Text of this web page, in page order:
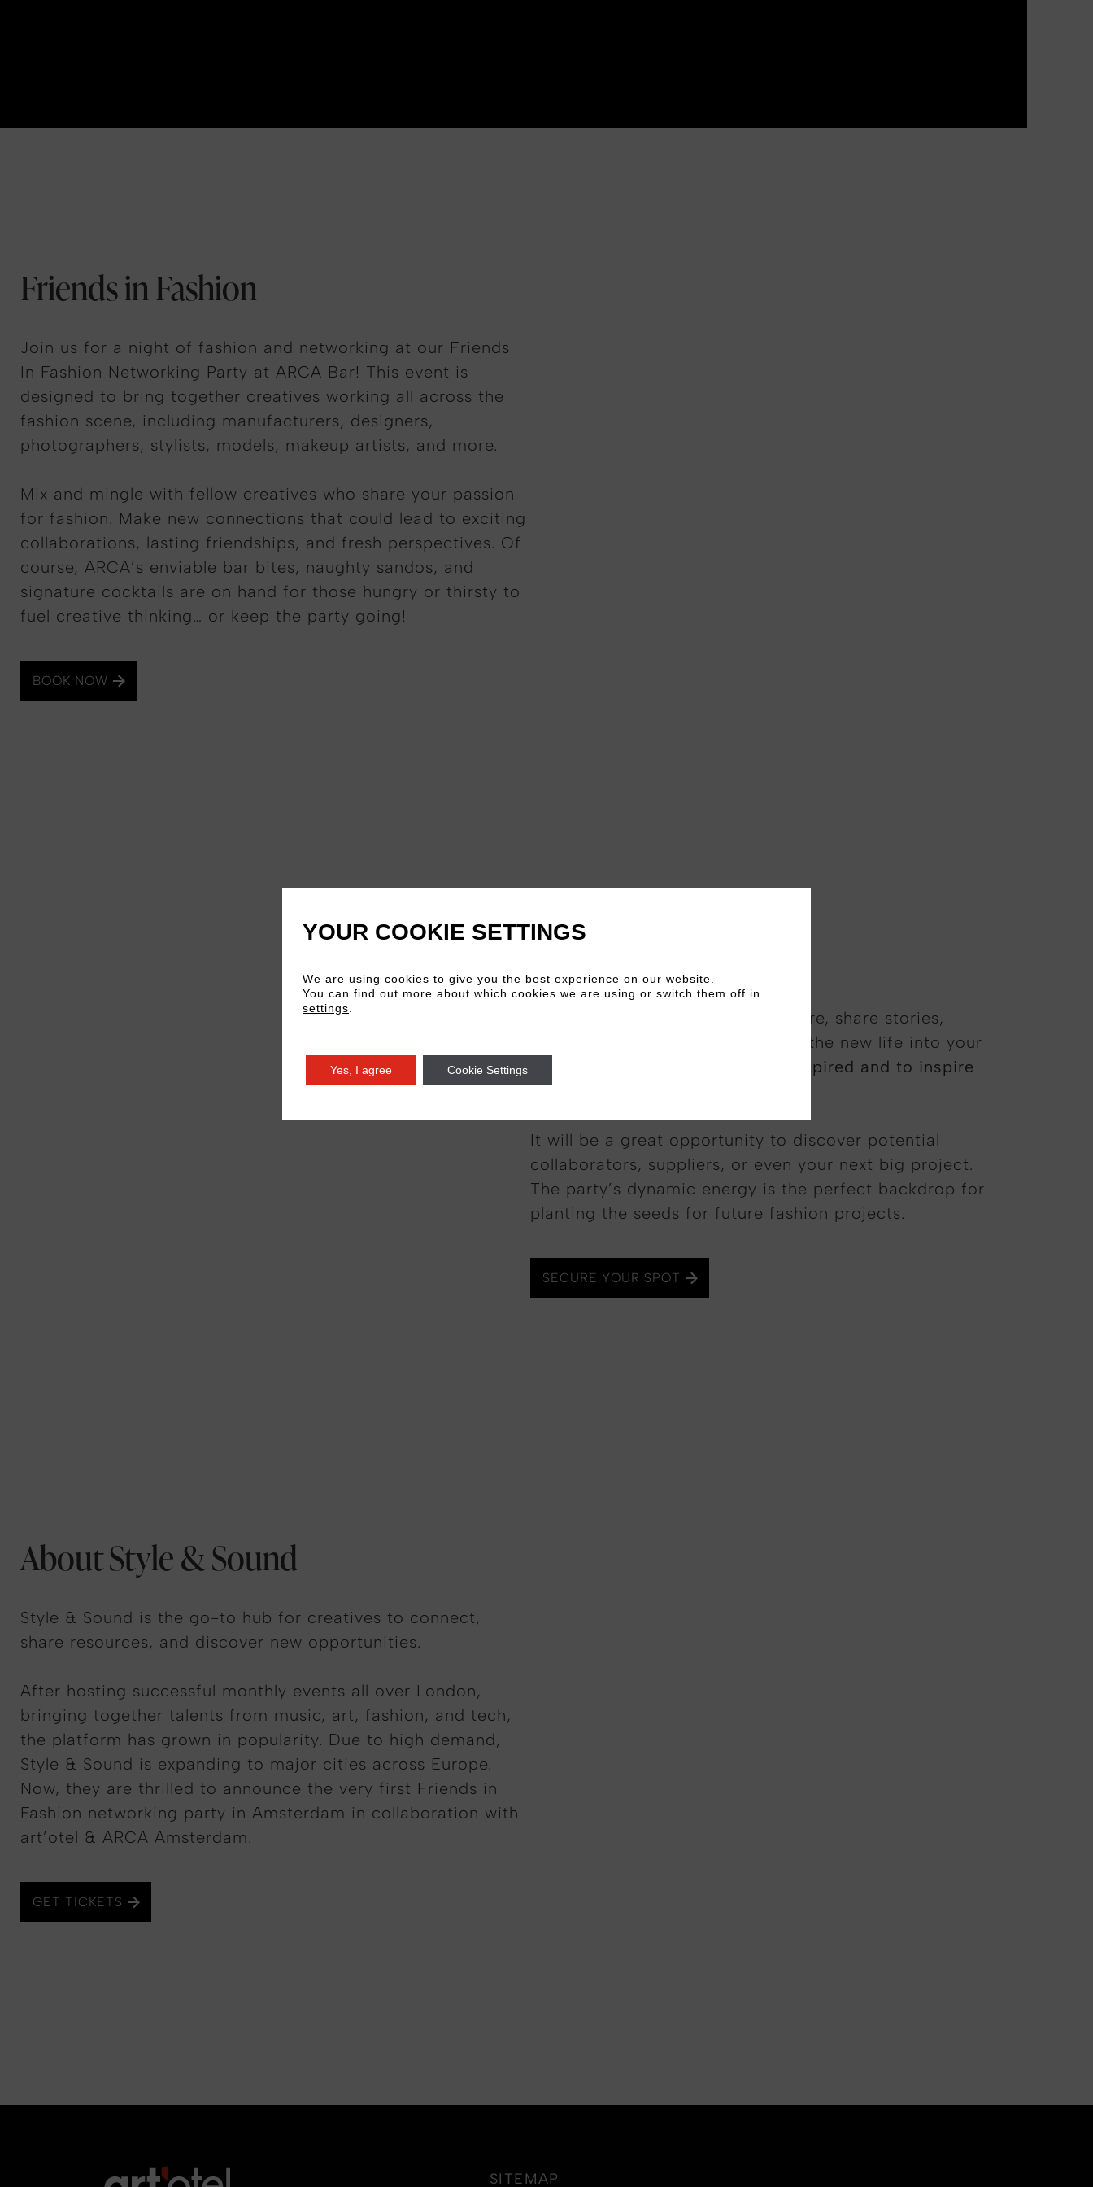
Friends in Fashion
Join us for a night of fashion and networking at our Friends
In Fashion Networking Party at ARCA Bar! This event is
designed to bring together creatives working all across the
fashion scene, including manufacturers, designers,
photographers, stylists, models, makeup artists, and more.
Mix and mingle with fellow creatives who share your passion
for fashion. Make new connections that could lead to exciting
collaborations, lasting friendships, and fresh perspectives. Of
course, ARCA’s enviable bar bites, naughty sandos, and
signature cocktails are on hand for those hungry or thirsty to
fuel creative thinking… or keep the party going!
BOOK NOW
In a relaxed and vibrant atmosphere, share stories,
insights, and techniques that breathe new life into your
Prepare to be inspired and to inspire
others.
It will be a great opportunity to discover potential
collaborators, suppliers, or even your next big project.
The party’s dynamic energy is the perfect backdrop for
planting the seeds for future fashion projects.
SECURE YOUR SPOT
About Style & Sound
Style & Sound is the go-to hub for creatives to connect,
share resources, and discover new opportunities.
After hosting successful monthly events all over London,
bringing together talents from music, art, fashion, and tech,
the platform has grown in popularity. Due to high demand,
Style & Sound is expanding to major cities across Europe.
Now, they are thrilled to announce the very first Friends in
Fashion networking party in Amsterdam in collaboration with
art’otel & ARCA Amsterdam.
GET TICKETS
SITEMAP
YOUR COOKIE SETTINGS
We are using cookies to give you the best experience on our website.
You can find out more about which cookies we are using or switch them off in
settings
Yes, I agree Cookie Settings